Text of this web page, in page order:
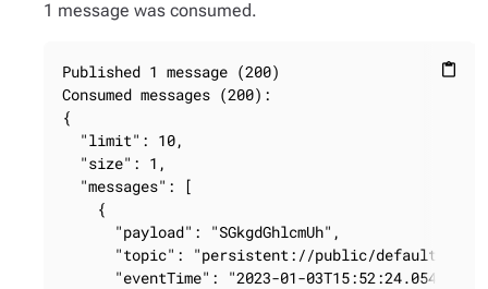
1 message was consumed.
content_paste
Published 1 message (200)
Consumed messages (200):
{
  "limit": 10,
  "size": 1,
  "messages": [
    {
      "payload": "SGkgdGhlcmUh",
"topic": "persistent://public/default/my-
      "eventTime": "2023-01-03T15:52:24.054Z",